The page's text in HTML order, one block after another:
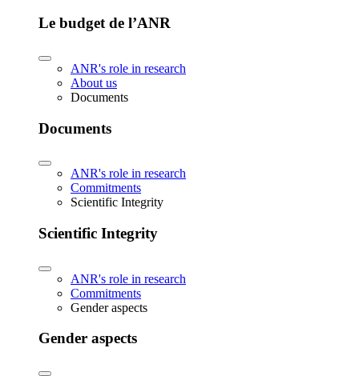
Le budget de l’ANR
ANR's role in research
About us
Documents
Documents
ANR's role in research
Commitments
Scientific Integrity
Scientific Integrity
ANR's role in research
Commitments
Gender aspects
Gender aspects